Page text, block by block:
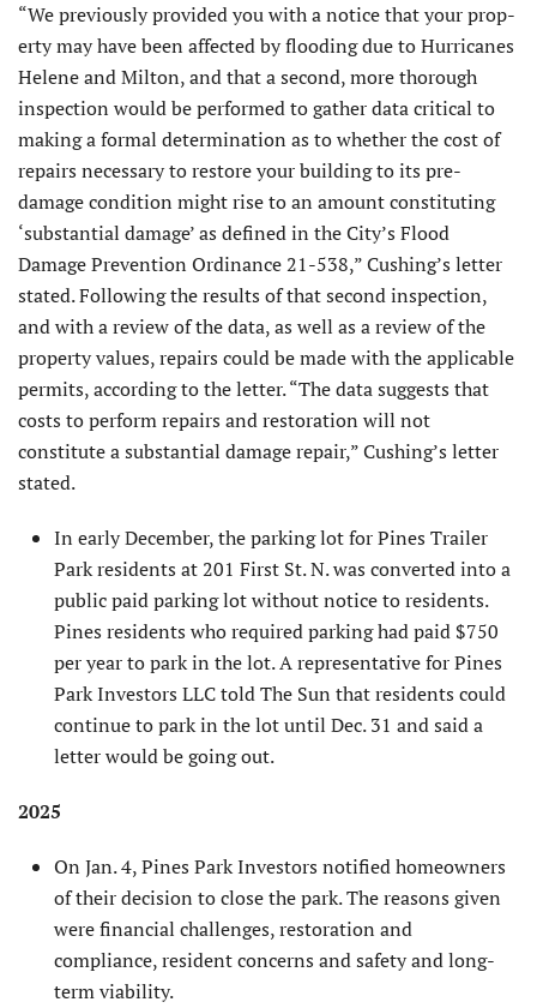
“We previously provided you with a notice that your prop­
erty may have been affected by flooding due to Hurricanes
Helene and Milton, and that a second, more thorough
inspection would be performed to gather data critical to
making a formal determination as to whether the cost of
repairs necessary to re­store your building to its pre-
damage condition might rise to an amount constituting
‘substantial damage’ as defined in the City’s Flood
Damage Prevention Ordinance 21-538,” Cushing’s letter
stated. Following the results of that second inspection,
and with a review of the data, as well as a review of the
property values, repairs could be made with the applicable
permits, according to the letter. “The data suggests that
costs to perform repairs and restoration will not
constitute a substantial damage repair,” Cush­ing’s letter
stated.
In early December, the parking lot for Pines Trailer
Park residents at 201 First St. N. was converted into a
public paid parking lot without notice to residents.
Pines residents who required parking had paid $750
per year to park in the lot. A representative for Pines
Park Investors LLC told The Sun that residents could
continue to park in the lot until Dec. 31 and said a
letter would be going out.
2025
On Jan. 4, Pines Park Investors notified homeowners
of their decision to close the park. The reasons given
were financial chal­lenges, restoration and
compliance, resident concerns and safety and long-
term viability.